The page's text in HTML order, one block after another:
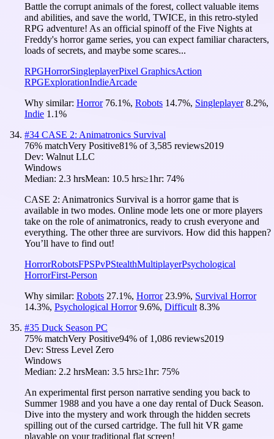
Battle the corrupt animals of the forest, collect valuable items
and abilities, and save the world, TWICE, in this retro-styled
RPG adventure! As an official spinoff of the Five Nights at
Freddy's horror game series, you can expect familiar characters,
loads of secrets, and maybe some scares...
RPGHorrorSingleplayerPixel GraphicsAction
RPGExplorationIndieArcade
Why similar: Horror 76.1%, Robots 14.7%, Singleplayer 8.2%,
Indie 1.1%
#34 CASE 2: Animatronics Survival
76% matchVery Positive81% of3,585 reviews2019
Dev: Walnut LLC
Windows
Median: 2.3 hrsMean: 10.5 hrs≥1hr: 74%
CASE 2: Animatronics Survival is a horror game that is
available in two modes. Online mode lets one or more players
take on the role of animatronics, ready to crush everyone and
everything. The other three are survivors. How did this happen?
You’ll have to find out!
HorrorRobotsFPSPvPStealthMultiplayerPsychological
HorrorFirst-Person
Why similar: Robots 27.1%, Horror 23.9%, Survival Horror
14.3%, Psychological Horror 9.6%, Difficult 8.3%
#35 Duck Season PC
75% matchVery Positive94% of 1,086 reviews2019
Dev: Stress Level Zero
Windows
Median: 2.2 hrsMean: 3.5 hrs≥1hr: 75%
An experimental first person narrative sending you back to
Summer 1988 and you have a one day rental of Duck Season.
Dive into the mystery and work through the hidden secrets
spilling out of the cursed cartridge. The full hit VR game
playable on your traditional flat screen!